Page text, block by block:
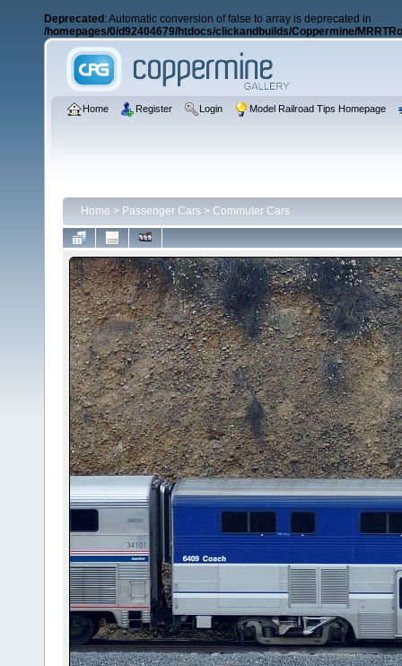
Deprecated : Automatic conversion of false to array is deprecated in
/homepages/0/d92404679/htdocs/clickandbuilds/Coppermine/
Home Register Login Model Railroad Tips Homepage
Home > Passenger Cars > Commuter Cars